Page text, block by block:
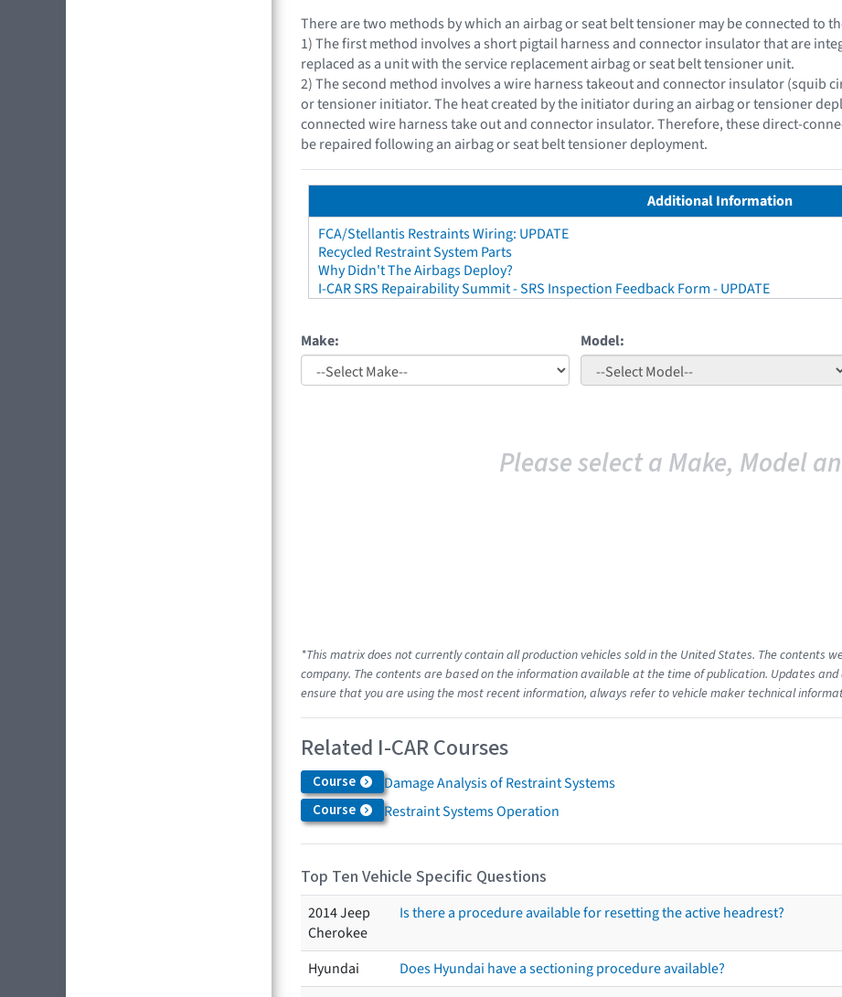
There are two methods by which an airbag or seat belt tensioner may be connected to
1) The first method involves a short pigtail harness and connector insulator that are
replaced as a unit with the service replacement airbag or seat belt tensioner unit.
2) The second method involves a wire harness takeout and connector insulator (squib
or tensioner initiator. The heat created by the initiator during an airbag or tensioner
connected wire harness take out and connector insulator. Therefore, these direct-
be repaired following an airbag or seat belt tensioner deployment.
Additional Information
FCA/Stellantis Restraints Wiring: UPDATE
Recycled Restraint System Parts
Why Didn't The Airbags Deploy?
I-CAR SRS Repairability Summit - SRS Inspection Feedback Form - UPDATE
Make: Model:
Please select a Make, Model
*This matrix does not currently contain all production vehicles sold in the United States. The contents
company. The contents are based on the information available at the time of publication. Updates
ensure that you are using the most recent information, always refer to vehicle maker technical
Related I-CAR Courses
Course Damage Analysis of Restraint Systems
Course Restraint Systems Operation
Top Ten Vehicle Specific Questions
2014 Jeep
Cherokee
Is there a procedure available for resetting the active headrest?
Hyundai
Does Hyundai have a sectioning procedure available?